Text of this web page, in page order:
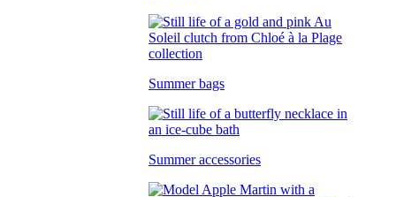
Summer bags
Summer accessories